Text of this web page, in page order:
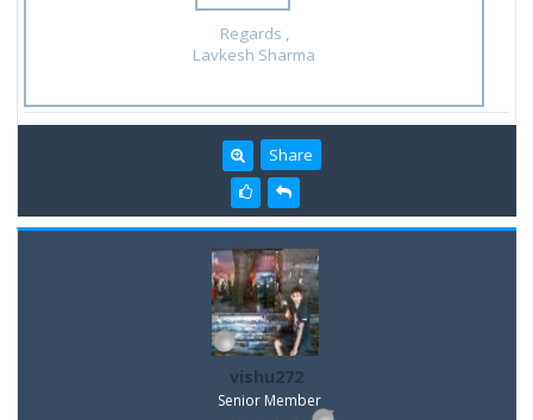
Regards ,
Lavkesh Sharma
Share
vishu272
Senior Member